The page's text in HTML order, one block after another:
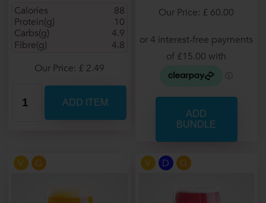
88
Calories
10
Protein(g)
4.9
Carbs(g)
4.8
Fibre(g)
Our Price: £ 2.49
Our Price: £ 60.00
V G V D G